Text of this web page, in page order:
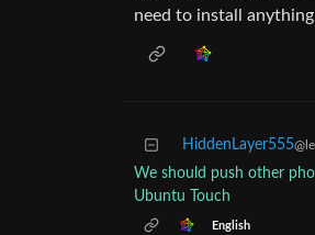
need to install
HiddenLayer555
We should push other
Ubuntu Touch
English